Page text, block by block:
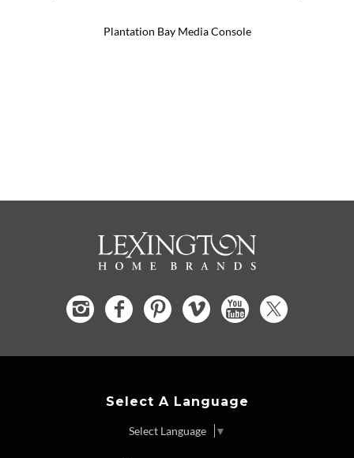
Plantation Bay Media Console
Select A Language
Select Language ▼